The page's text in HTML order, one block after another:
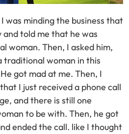
was minding the business that
and told me that he was
woman. Then, I asked him,
traditional woman in this
got mad at me. Then, I
I just received a phone call
and there is still one
to be with. Then, he got
ended the call. like I thought